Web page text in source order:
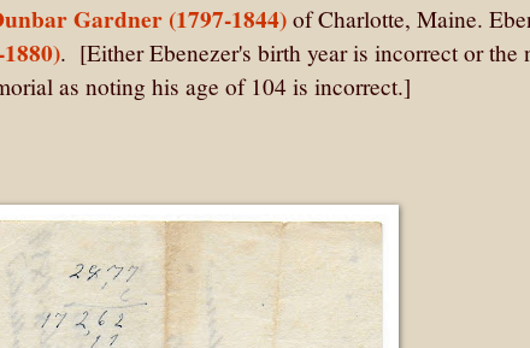
Gardner (1797-1844) of Charlotte, Maine.
. [Either Ebenezer's birth year is incorrect or the
as noting his age of 104 is incorrect.]